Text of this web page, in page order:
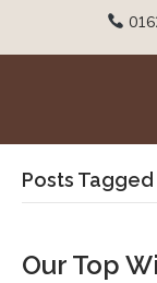
Posts Tagged
Our Top